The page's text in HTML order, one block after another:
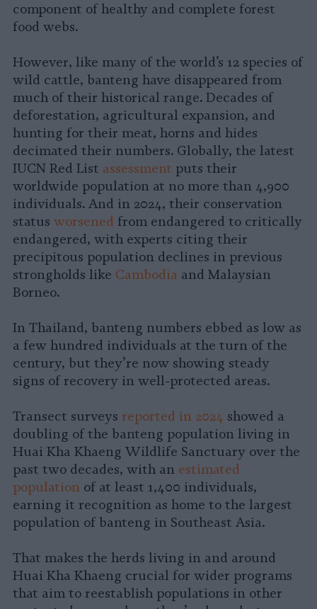
component of healthy and complete forest
food webs.
However, like many of the world’s 12 species of
wild cattle, banteng have disappeared from
much of their historical range. Decades of
deforestation, agricultural expansion, and
hunting for their meat, horns and hides
decimated their numbers. Globally, the latest
IUCN Red List assessment puts their
worldwide population at no more than 4,900
individuals. And in 2024, their conservation
status worsened from endangered to critically
endangered, with experts citing their
precipitous population declines in previous
strongholds like Cambodia and Malaysian
Borneo.
In Thailand, banteng numbers ebbed as low as
a few hundred individuals at the turn of the
century, but they’re now showing steady
signs of recovery in well-protected areas.
Transect surveys reported in 2024 showed a
doubling of the banteng population living in
Huai Kha Khaeng Wildlife Sanctuary over the
past two decades, with an estimated
population of at least 1,400 individuals,
earning it recognition as home to the largest
population of banteng in Southeast Asia.
That makes the herds living in and around
Huai Kha Khaeng crucial for wider programs
that aim to reestablish populations in other